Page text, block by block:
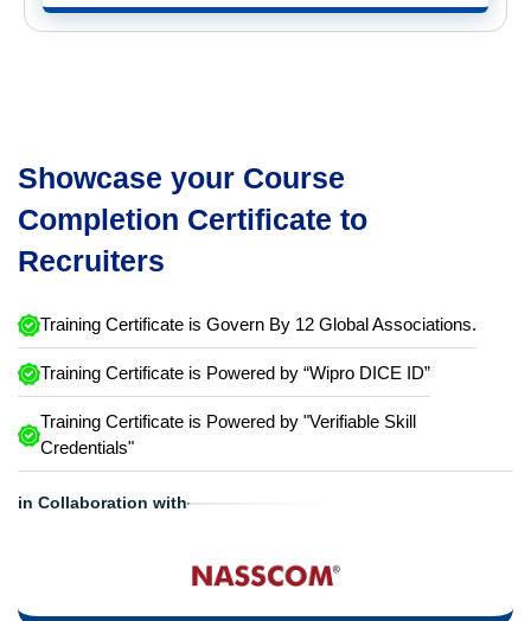
Showcase your Course
Completion Certificate to
Recruiters
Training Certificate is Govern By 12 Global Associations.
Training Certificate is Powered by “Wipro DICE ID”
Training Certificate is Powered by "Verifiable Skill
Credentials"
in Collaboration with